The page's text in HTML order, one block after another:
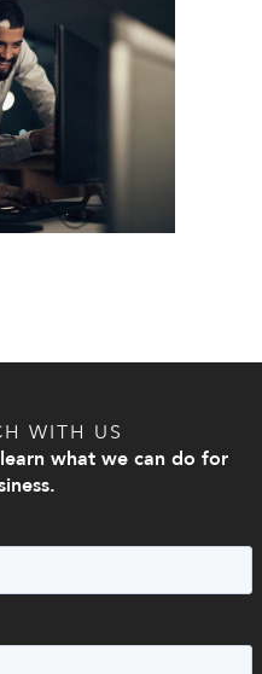
WITH US
what we can do for